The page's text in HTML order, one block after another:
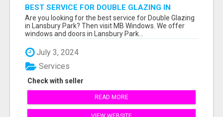
BEST SERVICE FOR DOUBLE GLAZING IN
LANSBURY PARK
Are you looking for the best service for Double Glazing
in Lansbury Park? Then visit MB Windows. We offer
windows and doors in Lansbury Park...
July 3, 2024
Check with seller
Services
READ MORE